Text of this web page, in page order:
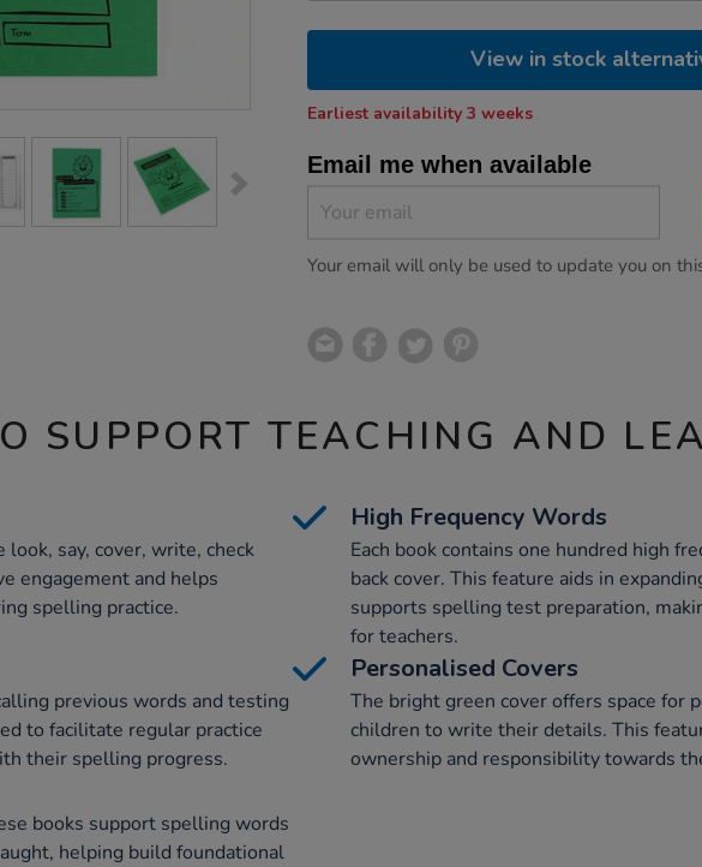
View in stock
Earliest availability 3 weeks
Email me when available
Your email will only be used to update you on
SUPPORT TEACHING AND
say, cover, write, check
engagement and helps
spelling practice.
High Frequency Words
Each book contains one hundred high
back cover. This feature aids in
supports spelling test preparation,
for teachers.
previous words and testing
to facilitate regular practice
their spelling progress.
Personalised Covers
The bright green cover offers space for
children to write their details. This
ownership and responsibility towards
books support spelling words
helping build foundational